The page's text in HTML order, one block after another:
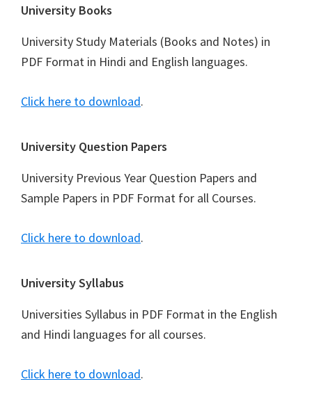
Footer
University Books
University Study Materials (Books and Notes) in
PDF Format in Hindi and English languages.
Click here to download.
University Question Papers
University Previous Year Question Papers and
Sample Papers in PDF Format for all Courses.
Click here to download.
University Syllabus
Universities Syllabus in PDF Format in the English
and Hindi languages for all courses.
Click here to download.